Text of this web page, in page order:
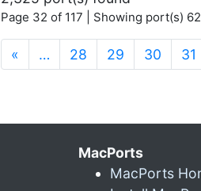
Page 32 of 117 | Showing port(s)
« … 28 29 30 31
MacPorts
MacPorts